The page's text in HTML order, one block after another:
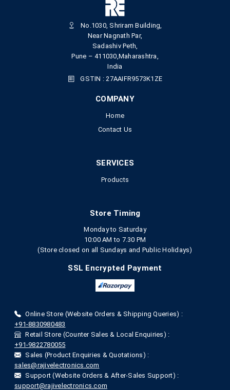
No.1030, Shriram Building,
Near Nagnath Par,
Sadashiv Peth,
Pune – 411030,Maharashtra,
India
GSTIN : 27AAIFR9573K1ZE
COMPANY
Home
Contact Us
SERVICES
Products
Store Timing
Monday to Saturday
10:00 AM to 7.30 PM
(Store closed on all Sundays and Public Holidays)
SSL Encrypted Payment
Online Store (Website Orders & Shipping Queries) :
+91-8830980483
Retail Store (Counter Sales & Local Enquiries) :
+91-9822780055
Sales (Product Enquiries & Quotations) :
sales@rajivelectronics.com
Support (Website Orders & After-Sales Support) :
support@rajivelectronics.com